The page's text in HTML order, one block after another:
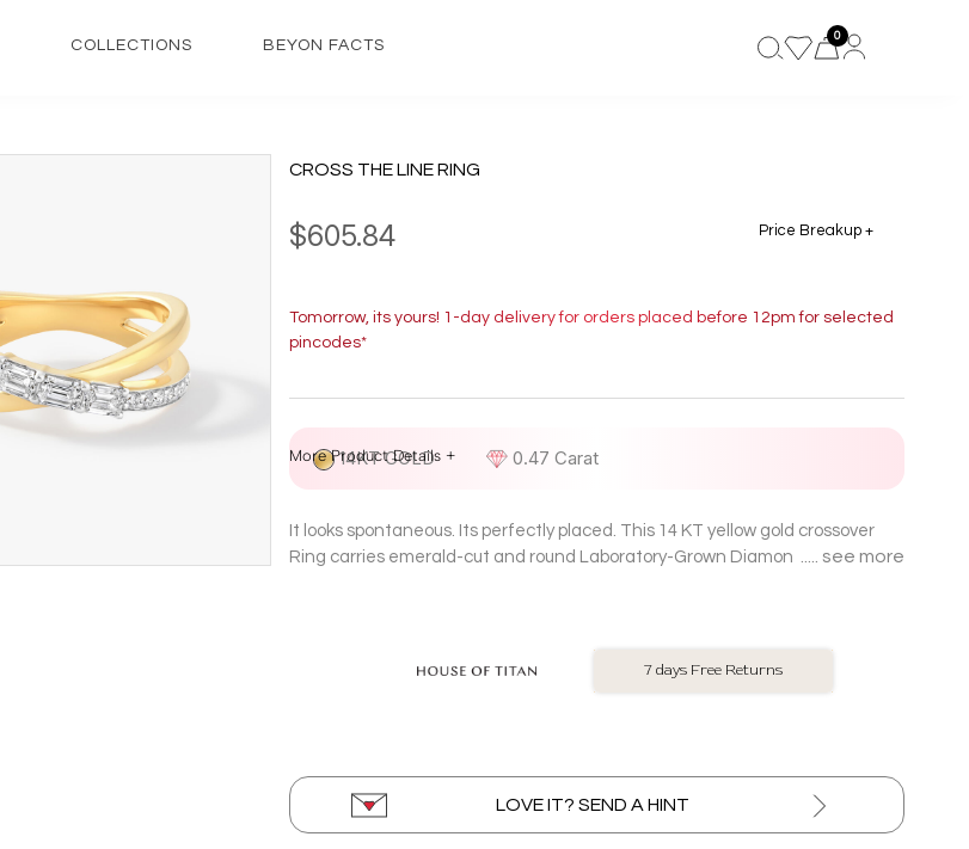
COLLECTIONS BEYON FACTS 0
CROSS THE LINE RING
Price Breakup +
$605.84
Tomorrow, its yours! 1-day delivery for orders placed before 12pm for selected
pincodes*
14KT GOLD 0.47 Carat
More Product Details +
It looks spontaneous. Its perfectly placed. This 14 KT yellow gold crossover
Ring carries emerald-cut and round Laboratory-Grown Diamonds along its
see more
No Exchange On LGD
LOVE IT? SEND A HINT